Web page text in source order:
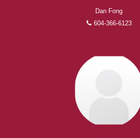
Dan Fong
604-366-6123